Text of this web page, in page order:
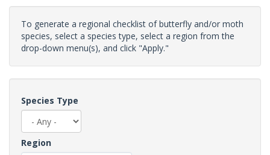
To generate a regional checklist of butterfly and/or moth
species, select a species type, select a region from the
drop-down menu(s), and click "Apply."
Species Type
Region